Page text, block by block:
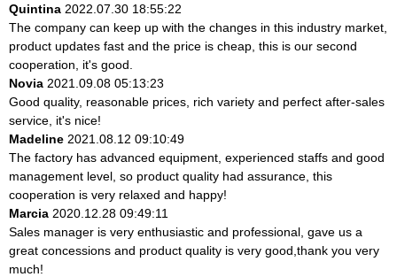
Quintina 2022.07.30 18:55:22
The company can keep up with the changes in this industry market,
product updates fast and the price is cheap, this is our second
cooperation, it's good.
Novia 2021.09.08 05:13:23
Good quality, reasonable prices, rich variety and perfect after-sales
service, it's nice!
Madeline 2021.08.12 09:10:49
The factory has advanced equipment, experienced staffs and good
management level, so product quality had assurance, this
cooperation is very relaxed and happy!
Marcia 2020.12.28 09:49:11
Sales manager is very enthusiastic and professional, gave us a
great concessions and product quality is very good,thank you very
much!